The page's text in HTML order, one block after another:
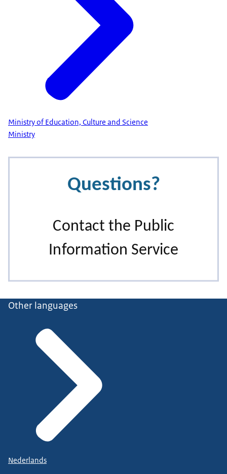
Ministry of Education, Culture and Science
Ministry
Other languages
Nederlands